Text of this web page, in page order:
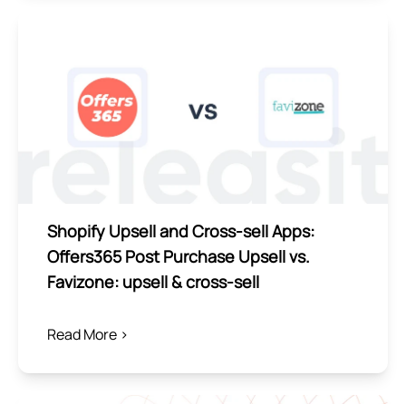
Shopify Upsell and Cross-sell Apps:
Offers365 Post Purchase Upsell vs.
Favizone: upsell & cross‑sell
Read More >